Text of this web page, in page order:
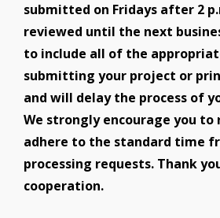
submitted on Fridays after 2
reviewed until the next
to include all of the
submitting your project or
and will delay the process of
We strongly encourage you to
adhere to the standard time
processing requests. Thank
cooperation.